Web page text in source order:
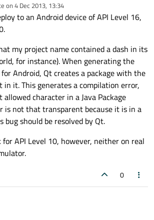
on4 Dec 2013, 13:34
by
to an Android device of API Level 16,
my project name contained a dash in its
for instance). When generating the
Android, Qt creates a package with the
in it. This generates a compilation error,
allowed character in a Java Package
is not that transparent because it is in a
bug should be resolved by Qt.
API Level 10, however, neither on real
0